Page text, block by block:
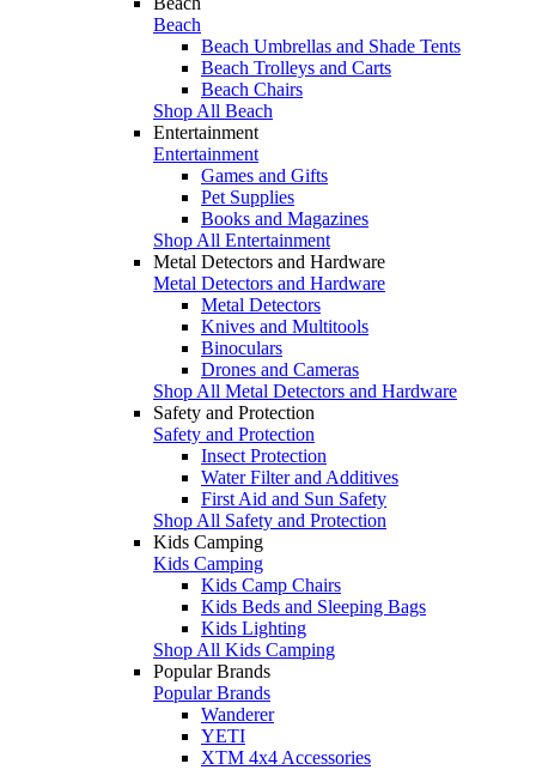
Beach
Beach Umbrellas and Shade Tents
Beach Trolleys and Carts
Beach Chairs
Shop All Beach
Entertainment
Entertainment
Games and Gifts
Pet Supplies
Books and Magazines
Shop All Entertainment
Metal Detectors and Hardware
Metal Detectors and Hardware
Metal Detectors
Knives and Multitools
Binoculars
Drones and Cameras
Shop All Metal Detectors and Hardware
Safety and Protection
Safety and Protection
Insect Protection
Water Filter and Additives
First Aid and Sun Safety
Shop All Safety and Protection
Kids Camping
Kids Camping
Kids Camp Chairs
Kids Beds and Sleeping Bags
Kids Lighting
Shop All Kids Camping
Popular Brands
Popular Brands
Wanderer
YETI
XTM 4x4 Accessories